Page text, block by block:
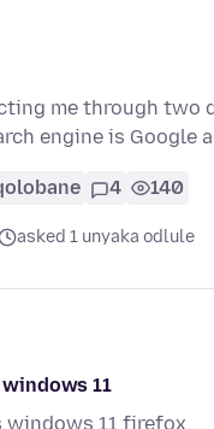
me through two
engine is Google
4 140
asked 1 unyaka odlule
11
windows 11 firefox